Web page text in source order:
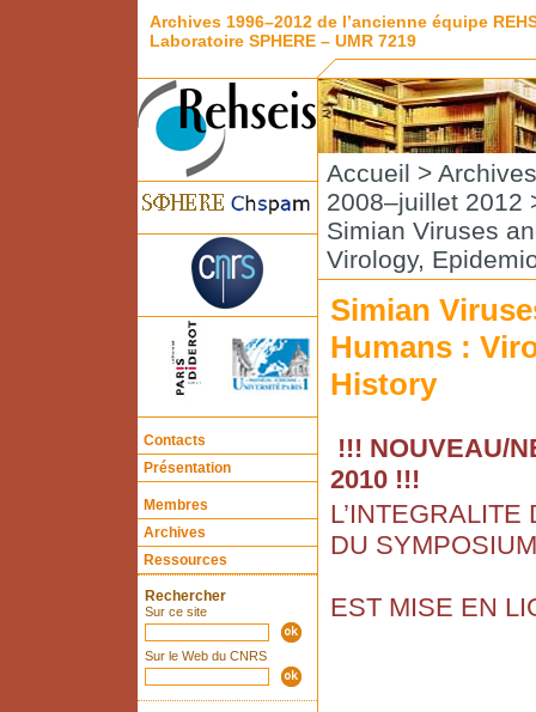
Archives 1996–2012 de l’ancienne équipe
Laboratoire SPHERE – UMR 7219
Contacts
Présentation
Membres
Archives
Ressources
Rechercher
Sur ce site
Sur le Web du CNRS
Accueil > Archives
2008–juillet 2012
Simian Viruses
Virology,
Simian
Humans :
History
!!! NOUVEAU/
2010 !!!
DU SYMPOSIUM
EST MISE EN